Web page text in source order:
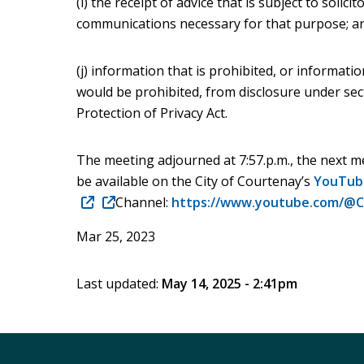
communications necessary for that purpose;
(j) information that is prohibited, or
would be prohibited, from disclosure under
Protection of Privacy Act.
The meeting adjourned at 7:57.p.m., the next
be available on the City of Courtenay’s
(opens
new
(opens
new
Channel: https://www.youtube.com/
Mar 25, 2023
Last updated: May 14, 2025 - 2:41pm